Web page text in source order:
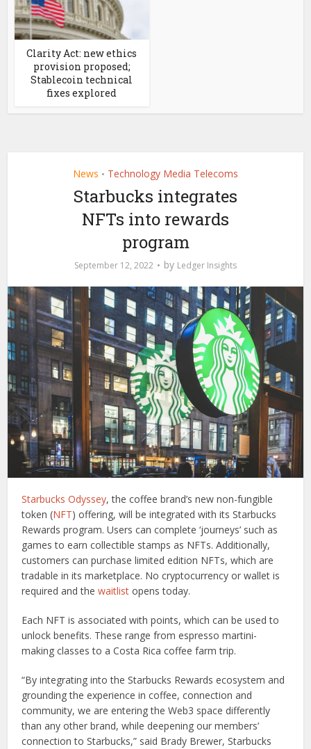
Clarity Act: new ethics
provision proposed;
Stablecoin technical
fixes explored
News • Technology Media Telecoms
Starbucks integrates
NFTs into rewards
program
September 12, 2022 by Ledger Insights
Starbucks Odyssey, the coffee brand’s new non-fungible
token (NFT) offering, will be integrated with its Starbucks
Rewards program. Users can complete ‘journeys’ such as
games to earn collectible stamps as NFTs. Additionally,
customers can purchase limited edition NFTs, which are
tradable in its marketplace. No cryptocurrency or wallet is
required and thewaitlist opens today.
Each NFT is associated with points, which can be used to
unlock benefits. These range from espresso martini-
making classes to a Costa Rica coffee farm trip.
“By integrating into the Starbucks Rewards ecosystem and
grounding the experience in coffee, connection and
community, we are entering the Web3 space differently
than any other brand, while deepening our members’
connection to Starbucks,” said Brady Brewer, Starbucks